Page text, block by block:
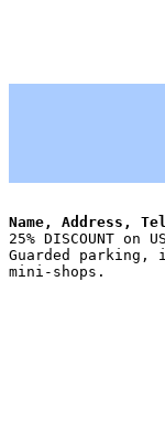
Name, Address,
25% DISCOUNT
Guarded